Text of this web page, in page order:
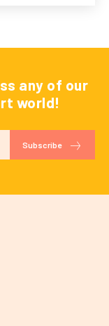
any of our
world!
Subscribe